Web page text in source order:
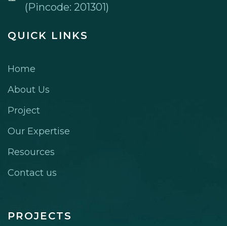
(Pincode: 201301)
QUICK LINKS
Home
About Us
Project
Our Expertise
Resources
Contact us
PROJECTS